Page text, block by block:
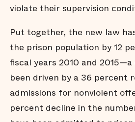
violate their supervision
Put together, the new law
the prison population by 12
fiscal years 2010 and
been driven by a 36 percent
admissions for nonviolent
percent decline in the